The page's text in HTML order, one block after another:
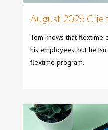
August 2026
Tom knows that
his employees, but he
flextime program.